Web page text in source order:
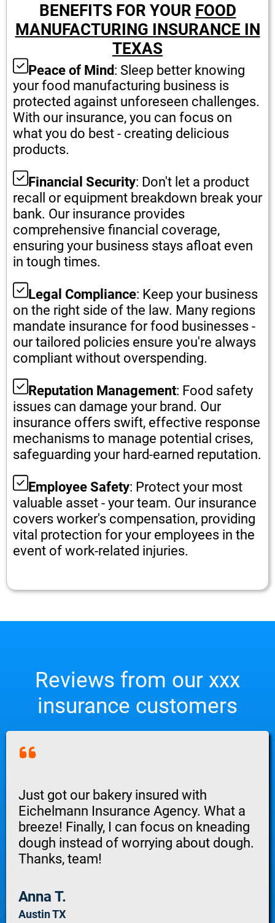
BENEFITS FOR YOUR FOOD
MANUFACTURING INSURANCE IN
TEXAS
Peace of Mind : Sleep better knowing
your food manufacturing business is
protected against unforeseen challenges.
With our insurance, you can focus on
what you do best - creating delicious
products.
Financial Security: Don't let a product
recall or equipment breakdown break your
bank. Our insurance provides
comprehensive financial coverage,
ensuring your business stays afloat even
in tough times.
Legal Compliance: Keep your business
on the right side of the law. Many regions
mandate insurance for food businesses -
our tailored policies ensure you're always
compliant without overspending.
Reputation Management: Food safety
issues can damage your brand. Our
insurance offers swift, effective response
mechanisms to manage potential crises,
safeguarding your hard-earned reputation.
Employee Safety: Protect your most
valuable asset - your team. Our insurance
covers worker's compensation, providing
vital protection for your employees in the
event of work-related injuries.
Reviews from our xxx
insurance customers
Just got our bakery insured with
Eichelmann Insurance Agency. What a
breeze! Finally, I can focus on kneading
dough instead of worrying about dough.
Thanks, team!
Anna T.
Austin TX